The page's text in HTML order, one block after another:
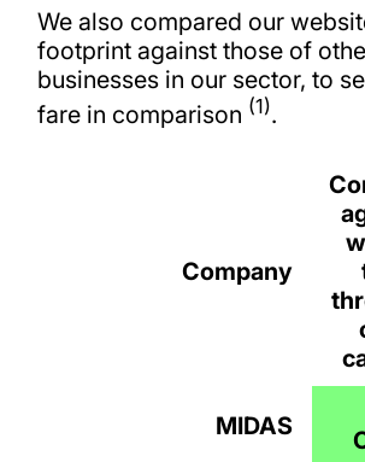
We also compared our
footprint against those of
businesses in our sector, to
fare in comparison (1).
Company
MIDAS